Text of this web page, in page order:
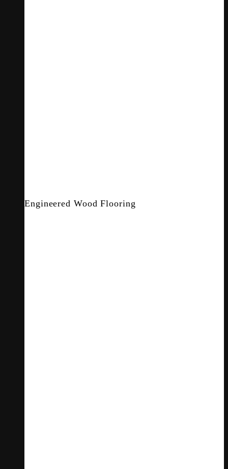
Engineered Wood Flooring